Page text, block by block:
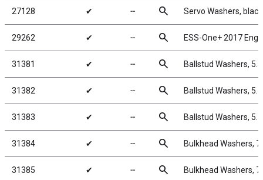
27128 ✔ ╌ search Servo Washers,
29262 ✔ ╌ search ESS-One+ 2017
31381 ✔ ╌ search Ballstud Washers,
31382 ✔ ╌ search Ballstud Washers,
31383 ✔ ╌ search Ballstud Washers,
31384 ✔ ╌ search Bulkhead Washers,
31385 ✔ ╌ search Bulkhead Washers,